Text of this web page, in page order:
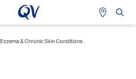
Eczema & Chronic Skin Conditions